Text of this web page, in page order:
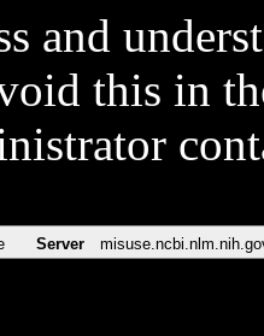
and
this in
Server